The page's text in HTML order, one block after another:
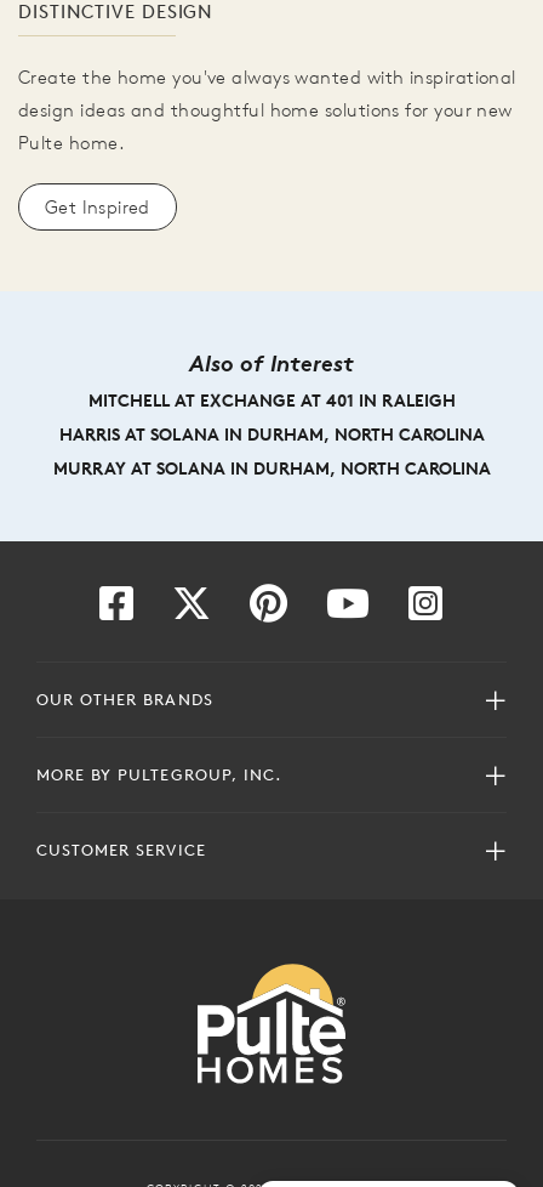
DISTINCTIVE DESIGN
Create the home you've always wanted with inspirational
design ideas and thoughtful home solutions for your new
Pulte home.
Get Inspired
Also of Interest
MITCHELL AT EXCHANGE AT 401 IN RALEIGH
HARRIS AT SOLANA IN DURHAM, NORTH CAROLINA
MURRAY AT SOLANA IN DURHAM, NORTH CAROLINA
OUR OTHER BRANDS
MORE BY PULTEGROUP, INC.
CUSTOMER SERVICE